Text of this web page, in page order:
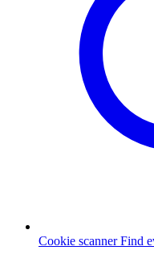
Cookie scanner Find